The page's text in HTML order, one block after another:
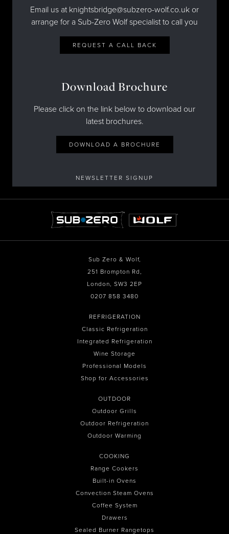
Email us at knightsbridge@subzero-wolf.co.uk or
arrange for a Sub-Zero Wolf specialist to call you
REQUEST A CALL BACK
Download Brochure
Please click on the link below to download our
latest brochures.
DOWNLOAD A BROCHURE
NEWSLETTER SIGNUP
Sub Zero & Wolf,
251 Brompton Rd,
London, SW3 2EP
0207 858 3480
REFRIGERATION
Classic Refrigeration
Integrated Refrigeration
Wine Storage
Professional Models
Shop for Accessories
OUTDOOR
Outdoor Grills
Outdoor Refrigeration
Outdoor Warming
COOKING
Range Cookers
Built-in Ovens
Convection Steam Ovens
Coffee System
Drawers
Sealed Burner Rangetops